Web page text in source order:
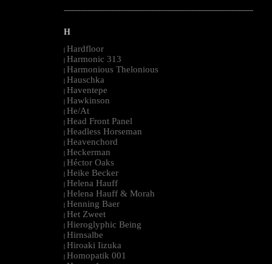
--------------------------------------------------------------------------------------------------------
H
| Hardfloor
| Harmonic 313
| Harmonious Thelonious
| Hauschka
| Haventepe
| Hawkinson
| He/At
| Head Front Panel
| Headless Horseman
| Heavenchord
| Heckerman
| Héctor Oaks
| Heike Becker
| Helena Hauff
| Helena Hauff & Morah
| Henning Baer
| Het Zweet
| Hieroglyphic Being
| Hirnsalbe
| Hiroaki Iizuka
| Homopatik 001